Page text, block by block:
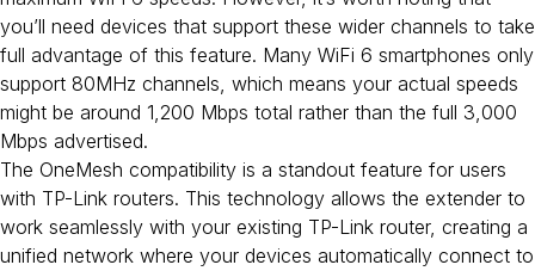
you’ll need devices that support these wider channels to take
full advantage of this feature. Many WiFi 6 smartphones only
support 80MHz channels, which means your actual speeds
might be around 1,200 Mbps total rather than the full 3,000
Mbps advertised.
The OneMesh compatibility is a standout feature for users
with TP-Link routers. This technology allows the extender to
work seamlessly with your existing TP-Link router, creating a
unified network where your devices automatically connect to